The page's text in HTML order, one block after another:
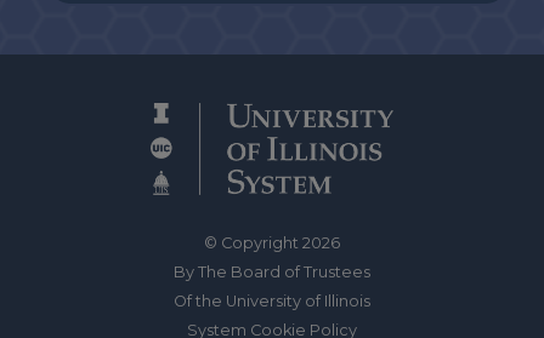
© Copyright 2026
By The Board of Trustees
Of the University of Illinois
System Cookie Policy